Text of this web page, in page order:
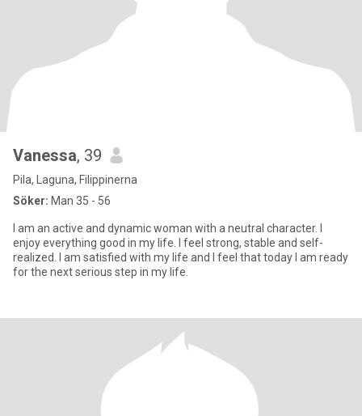
Vanessa, 39
Pila, Laguna, Filippinerna
Söker: Man 35 - 56
I am an active and dynamic woman with a neutral character. I
enjoy everything good in my life. I feel strong, stable and self-
realized. I am satisfied with my life and I feel that today I am ready
for the next serious step in my life.